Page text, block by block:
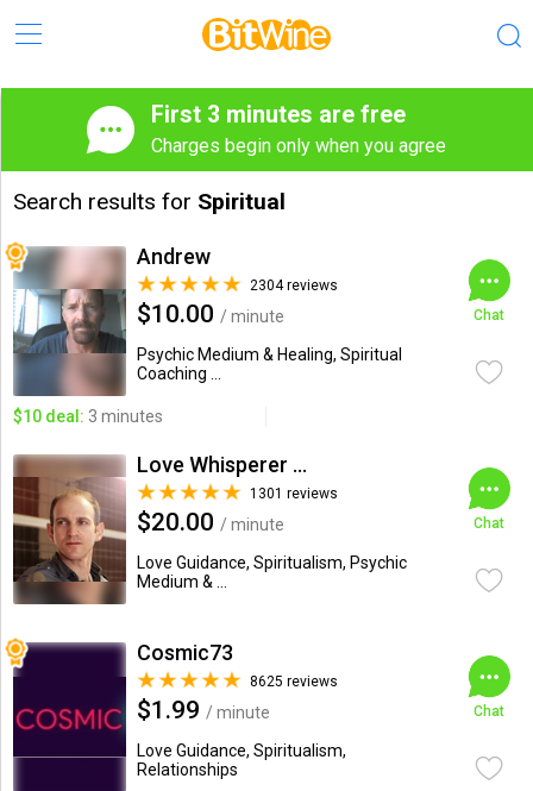
First 3 minutes are free
Charges begin only when you agree
Search results for Spiritual
Andrew
2304 reviews
$10.00 / minute
Psychic Medium & Healing, Spiritual
Coaching ...
Chat
$10 deal: 3 minutes
Love Whisperer Daniel G.
1301 reviews
$20.00 / minute
Love Guidance, Spiritualism, Psychic
Medium & ...
Chat
Cosmic73
8625 reviews
$1.99 / minute
Love Guidance, Spiritualism,
Relationships
Chat